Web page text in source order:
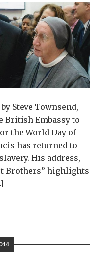
Steve Townsend,
British Embassy to
the World Day of
has returned to
His address,
Brothers” highlights